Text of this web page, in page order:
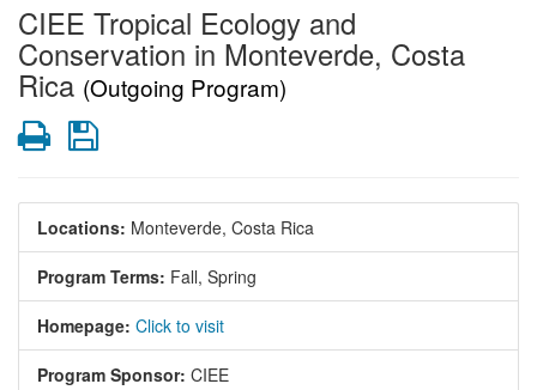
CIEE Tropical Ecology and
Conservation in Monteverde, Costa
Rica (Outgoing Program)
PrintSave
Locations: Monteverde, Costa Rica
Program Terms: Fall, Spring
Homepage: Click to visit
Program Sponsor: CIEE